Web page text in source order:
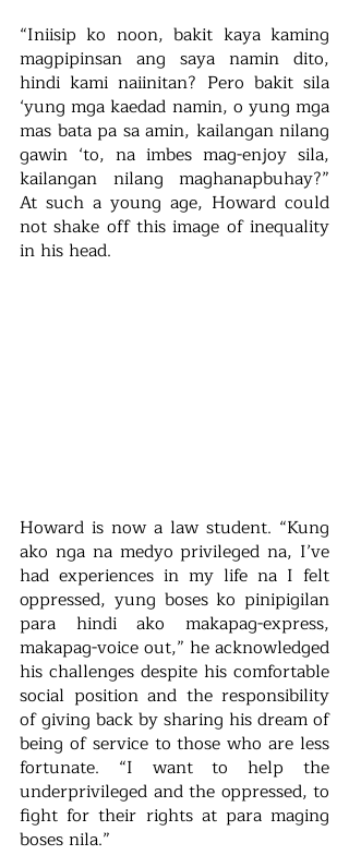
“Iniisip ko noon, bakit kaya kaming
magpipinsan ang saya namin dito,
hindi kami naiinitan? Pero bakit sila
‘yung mga kaedad namin, o yung mga
mas bata pa sa amin, kailangan nilang
gawin ‘to, na imbes mag-enjoy sila,
kailangan nilang maghanapbuhay?”
At such a young age, Howard could
not shake off this image of inequality
in his head.
Howard is now a law student. “Kung
ako nga na medyo privileged na, I’ve
had experiences in my life na I felt
oppressed, yung boses ko pinipigilan
para hindi ako makapag-express,
makapag-voice out,” he acknowledged
his challenges despite his comfortable
social position and the responsibility
of giving back by sharing his dream of
being of service to those who are less
fortunate. “I want to help the
underprivileged and the oppressed, to
fight for their rights at para maging
boses nila.”